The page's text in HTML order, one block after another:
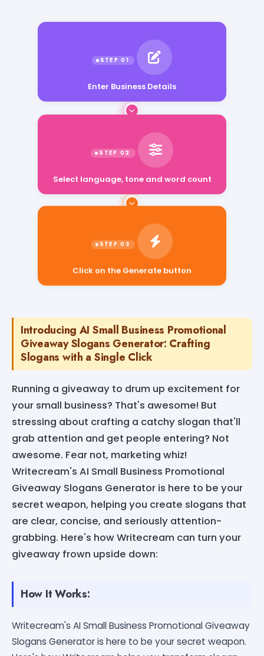
Enter Business Details
Select language, tone and word count
Click on the Generate button
Introducing AI Small Business Promotional
Giveaway Slogans Generator: Crafting
Slogans with a Single Click
Running a giveaway to drum up excitement for
your small business? That's awesome! But
stressing about crafting a catchy slogan that'll
grab attention and get people entering? Not
awesome. Fear not, marketing whiz!
Writecream's AI Small Business Promotional
Giveaway Slogans Generator is here to be your
secret weapon, helping you create slogans that
are clear, concise, and seriously attention-
grabbing. Here's how Writecream can turn your
giveaway frown upside down:
How It Works:
Writecream's AI Small Business Promotional Giveaway
Slogans Generator is here to be your secret weapon.